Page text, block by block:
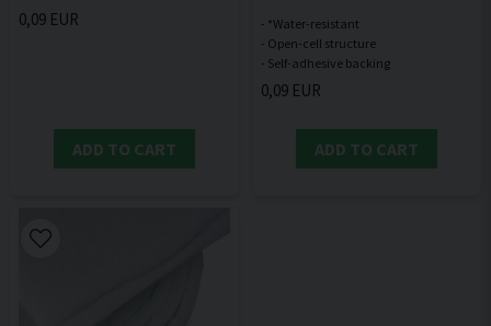
0,09 EUR
ADD TO CART
- *Water-resistant
- Open-cell structure
0,09 EUR
ADD TO CART